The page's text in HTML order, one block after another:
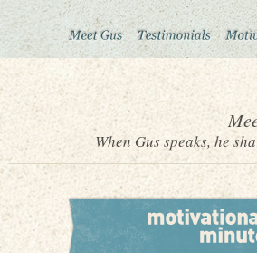
When Gus speaks, he